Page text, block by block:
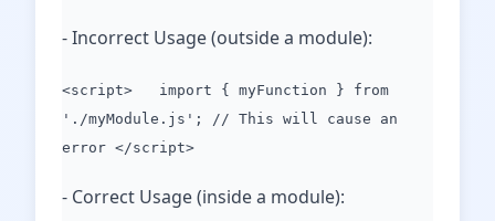
- Incorrect Usage (outside a module):
<script> import { myFunction } from
'./myModule.js'; // This will cause an
error </script>
- Correct Usage (inside a module):